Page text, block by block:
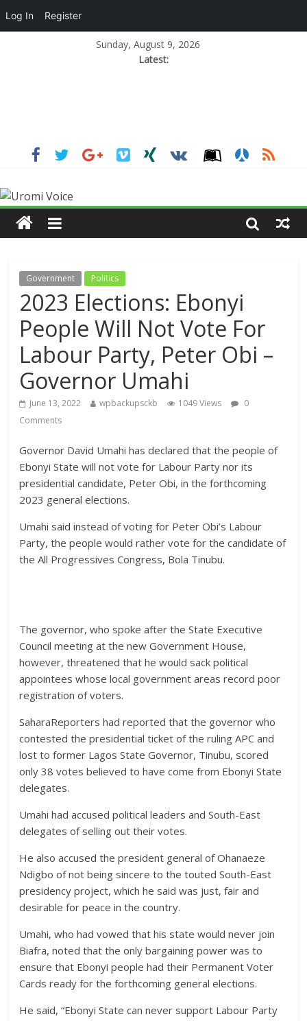
Sunday, August 9, 2026
Latest:
Government Politics
2023 Elections: Ebonyi
People Will Not Vote For
Labour Party, Peter Obi –
Governor Umahi
June 13, 2022 wpbackupsckb 1049 Views
0
Comments
Governor David Umahi has declared that the people of
Ebonyi State will not vote for Labour Party nor its
presidential candidate, Peter Obi, in the forthcoming
2023 general elections.
Umahi said instead of voting for Peter Obi’s Labour
Party, the people would rather vote for the candidate of
the All Progressives Congress, Bola Tinubu.
The governor, who spoke after the State Executive
Council meeting at the new Government House,
however, threatened that he would sack political
appointees whose local government areas record poor
registration of voters.
SaharaReporters had reported that the governor who
contested the presidential ticket of the ruling APC and
lost to former Lagos State Governor, Tinubu, scored
only 38 votes believed to have come from Ebonyi State
delegates.
Umahi had accused political leaders and South-East
delegates of selling out their votes.
He also accused the president general of Ohanaeze
Ndigbo of not being sincere to the touted South-East
presidency project, which he said was just, fair and
desirable for peace in the country.
Umahi, who had vowed that his state would never join
Biafra, noted that the only bargaining power was to
ensure that Ebonyi people had their Permanent Voter
Cards ready for the forthcoming general elections.
He said, “Ebonyi State can never support Labour Party
Log In Register